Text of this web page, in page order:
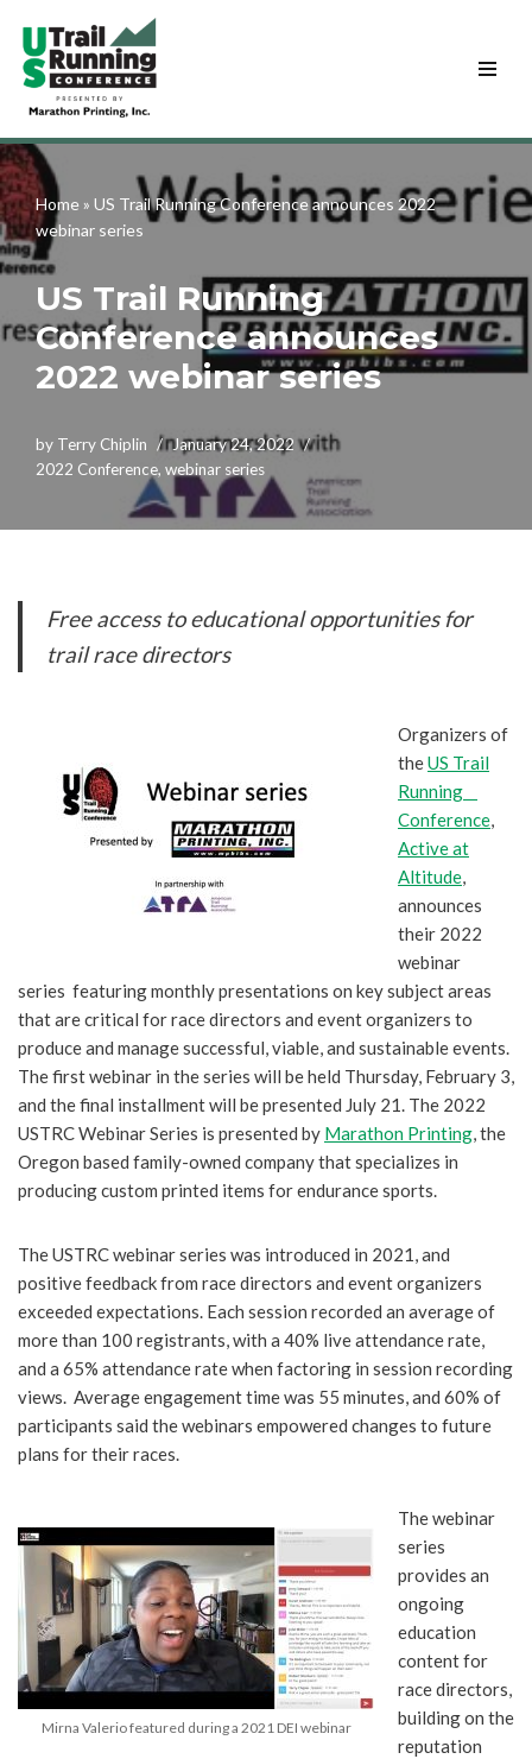
Skip
to
content
Home » US Trail Running Conference announces 2022
webinar series
US Trail Running
Conference announces
2022 webinar series
by Terry Chiplin
January 24, 2022
2022 Conference, webinar series
Free access to educational opportunities for
trail race directors
Organizers of
theUS Trail
Running
Conference,
Active at
Altitude,
announces
their 2022
webinar
series featuring monthly presentations on key subject areas
that are critical for race directors and event organizers to
produce and manage successful, viable, and sustainable events.
The first webinar in the series will be held Thursday, February 3,
and the final installment will be presented July 21. The 2022
USTRC Webinar Series is presented by Marathon Printing, the
Oregon based family-owned company that specializes in
producing custom printed items for endurance sports.
The USTRC webinar series was introduced in 2021, and
positive feedback from race directors and event organizers
exceeded expectations. Each session recorded an average of
more than 100 registrants, with a 40% live attendance rate,
and a 65% attendance rate when factoring in session recording
views. Average engagement time was 55 minutes, and 60% of
participants said the webinars empowered changes to future
plans for their races.
Mirna Valerio featured during a 2021 DEI webinar
The webinar
series
provides an
ongoing
education
content for
race directors,
building on the
reputation